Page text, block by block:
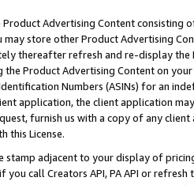
Product Advertising Content
may store other Product Advertising
thereafter refresh and re-display the
the Product Advertising Content on
Numbers (ASINs) for an
application, the client application
furnish us with a copy of any
this License.
stamp adjacent to your display of
you call Creators API, PA API or